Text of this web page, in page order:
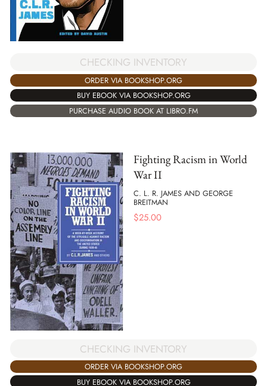
CHECKING INVENTORY
ORDER VIA BOOKSHOP.ORG
BUY EBOOK VIA BOOKSHOP.ORG
PURCHASE AUDIO BOOK AT LIBRO.FM
Fighting Racism in World
War II
C. L. R. JAMES AND GEORGE
BREITMAN
$25.00
CHECKING INVENTORY
ORDER VIA BOOKSHOP.ORG
BUY EBOOK VIA BOOKSHOP.ORG